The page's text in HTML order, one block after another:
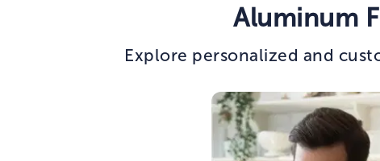
Aluminum
Explore personalized and